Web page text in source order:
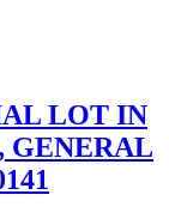
LOT IN
GENERAL